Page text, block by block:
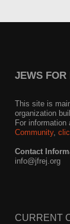
JEWS FOR
This site is
organization
For information
Community,
Contact
info@jfrej.org
CURRENT